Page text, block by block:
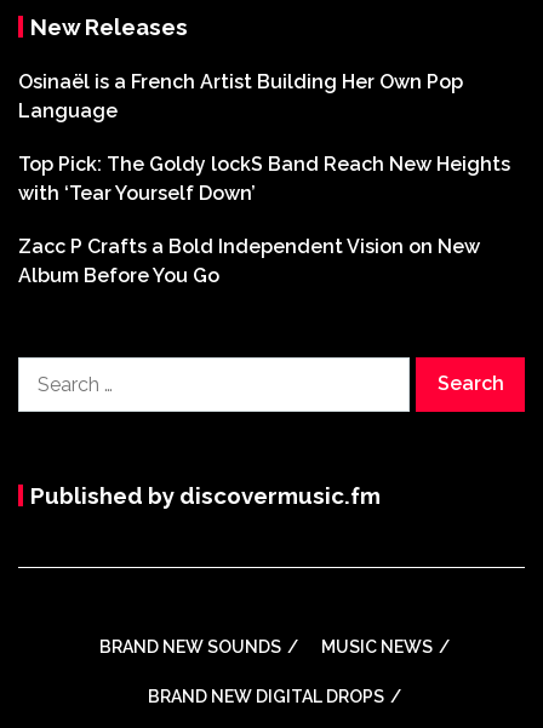
New Releases
Osinaël is a French Artist Building Her Own Pop
Language
Top Pick: The Goldy lockS Band Reach New Heights
with ‘Tear Yourself Down’
Zacc P Crafts a Bold Independent Vision on New
Album Before You Go
for:
Published by discovermusic.fm
BRAND NEW SOUNDS MUSIC NEWS
BRAND NEW DIGITAL DROPS